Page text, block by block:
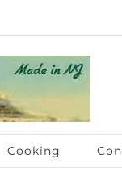
Cooking